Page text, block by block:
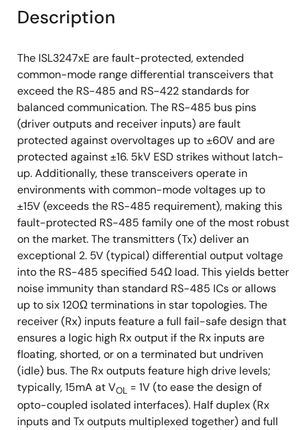
Description
The ISL3247xE are fault-protected, extended
common-mode range differential transceivers that
exceed the RS-485 and RS-422 standards for
balanced communication. The RS-485 bus pins
(driver outputs and receiver inputs) are fault
protected against overvoltages up to ±60V and are
protected against ±16. 5kV ESD strikes without latch-
up. Additionally, these transceivers operate in
environments with common-mode voltages up to
±15V (exceeds the RS-485 requirement), making this
fault-protected RS-485 family one of the most robust
on the market. The transmitters (Tx) deliver an
exceptional 2. 5V (typical) differential output voltage
into the RS-485 specified 54Ω load. This yields better
noise immunity than standard RS-485 ICs or allows
up to six 120Ω terminations in star topologies. The
receiver (Rx) inputs feature a full fail-safe design that
ensures a logic high Rx output if the Rx inputs are
floating, shorted, or on a terminated but undriven
(idle) bus. The Rx outputs feature high drive levels;
typically, 15mA at VOL = 1V (to ease the design of
opto-coupled isolated interfaces). Half duplex (Rx
inputs and Tx outputs multiplexed together) and full